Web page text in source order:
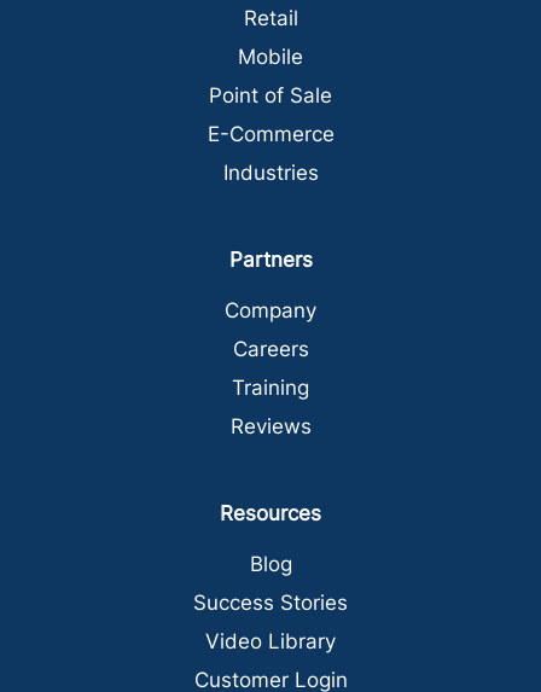
Retail
Mobile
Point of Sale
E-Commerce
Industries
Partners
Company
Careers
Training
Reviews
Resources
Blog
Success Stories
Video Library
Customer Login